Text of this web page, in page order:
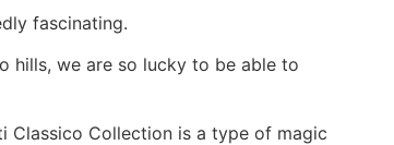
fascinating.
hills, we are so lucky to be able to
Classico Collection is a type of magic